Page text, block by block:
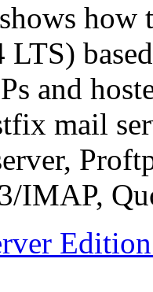
how
and
mail
IMAP,